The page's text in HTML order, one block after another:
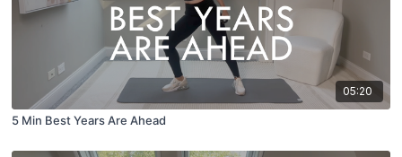
05:20
5 Min Best Years Are Ahead